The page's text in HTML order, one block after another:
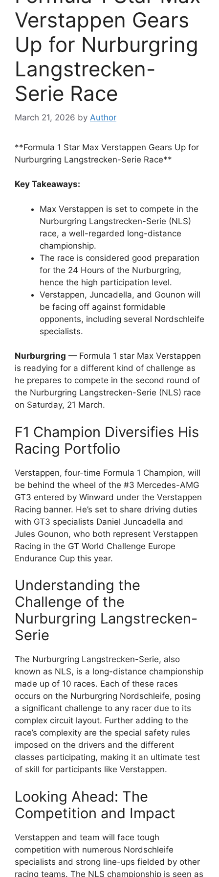
Verstappen Gears
Up for Nurburgring
Langstrecken-
Serie Race
March 21, 2026 by Author
**Formula 1 Star Max Verstappen Gears Up for
Nurburgring Langstrecken-Serie Race**
Key Takeaways:
Max Verstappen is set to compete in the
Nurburgring Langstrecken-Serie (NLS)
race, a well-regarded long-distance
championship.
The race is considered good preparation
for the 24 Hours of the Nurburgring,
hence the high participation level.
Verstappen, Juncadella, and Gounon will
be facing off against formidable
opponents, including several Nordschleife
specialists.
Nurburgring — Formula 1 star Max Verstappen
is readying for a different kind of challenge as
he prepares to compete in the second round of
the Nurburgring Langstrecken-Serie (NLS) race
on Saturday, 21 March.
F1 Champion Diversifies His
Racing Portfolio
Verstappen, four-time Formula 1 Champion, will
be behind the wheel of the #3 Mercedes-AMG
GT3 entered by Winward under the Verstappen
Racing banner. He’s set to share driving duties
with GT3 specialists Daniel Juncadella and
Jules Gounon, who both represent Verstappen
Racing in the GT World Challenge Europe
Endurance Cup this year.
Understanding the
Challenge of the
Nurburgring Langstrecken-
Serie
The Nurburgring Langstrecken-Serie, also
known as NLS, is a long-distance championship
made up of 10 races. Each of these races
occurs on the Nurburgring Nordschleife, posing
a significant challenge to any racer due to its
complex circuit layout. Further adding to the
race’s complexity are the special safety rules
imposed on the drivers and the different
classes participating, making it an ultimate test
of skill for participants like Verstappen.
Looking Ahead: The
Competition and Impact
Verstappen and team will face tough
competition with numerous Nordschleife
specialists and strong line-ups fielded by other
racing teams. The NLS championship is seen as